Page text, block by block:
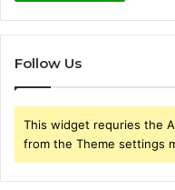
Follow Us
This widget requries the
from the Theme settings